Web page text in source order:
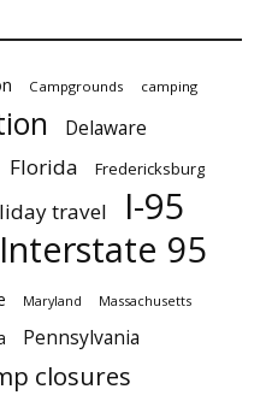
Campgrounds camping
Delaware
Florida Fredericksburg
travel I-95
Interstate 95
Maryland Massachusetts
Pennsylvania
closures